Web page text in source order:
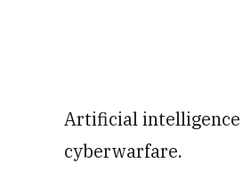
Artificial intelligence
cyberwarfare.